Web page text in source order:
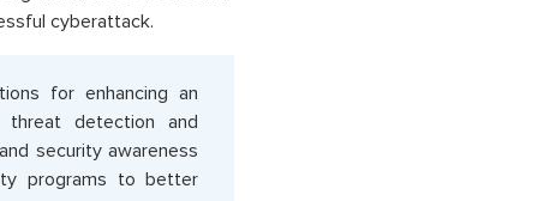
cyberattack.
for enhancing an
threat detection and
security awareness
programs to better